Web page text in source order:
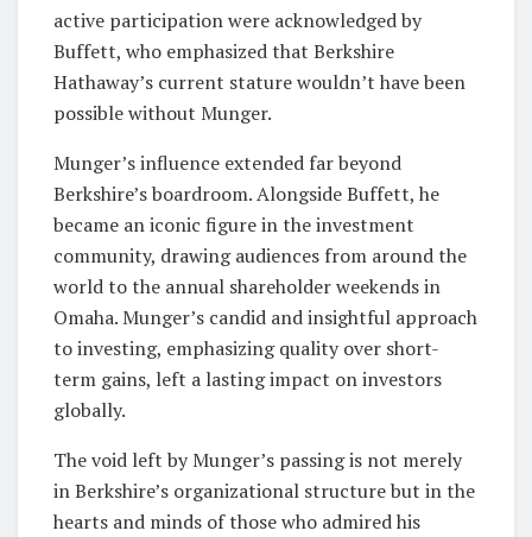
active participation were acknowledged by
Buffett, who emphasized that Berkshire
Hathaway’s current stature wouldn’t have been
possible without Munger.
Munger’s influence extended far beyond
Berkshire’s boardroom. Alongside Buffett, he
became an iconic figure in the investment
community, drawing audiences from around the
world to the annual shareholder weekends in
Omaha. Munger’s candid and insightful approach
to investing, emphasizing quality over short-
term gains, left a lasting impact on investors
globally.
The void left by Munger’s passing is not merely
in Berkshire’s organizational structure but in the
hearts and minds of those who admired his